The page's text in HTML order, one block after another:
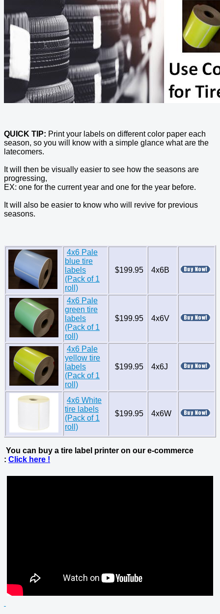
QUICK TIP: Print your labels on different color paper each
season, so you will know with a simple glance what are the
latecomers.
It will then be visually easier to see how the seasons are
progressing,
EX: one for the current year and one for the year before.
It will also be easier to know who will revive for previous
seasons.
4x6 Pale
blue tire
labels
(Pack of 1
roll)
$199.95 4x6B
4x6 Pale
green tire
labels
(Pack of 1
roll)
$199.95 4x6V
4x6 Pale
yellow tire
labels
(Pack of 1
roll)
$199.95 4x6J
4x6 White
tire labels
(Pack of 1
roll)
$199.95 4x6W
You can buy a tire label printer on our e-commerce
: Click here !